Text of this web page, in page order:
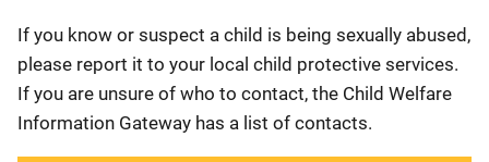
If you know or suspect a child is being sexually abused,
please report it to your local child protective services.
If you are unsure of who to contact, the Child Welfare
Information Gateway has a list of contacts.